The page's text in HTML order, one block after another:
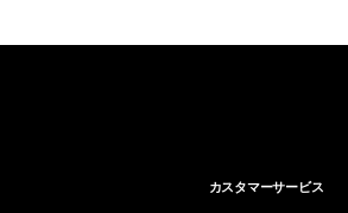
カスタマーサービス